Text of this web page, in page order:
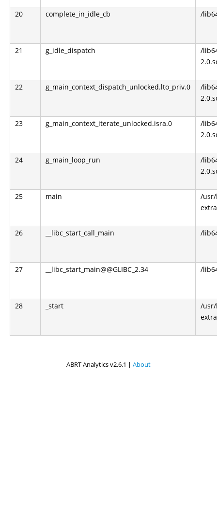
20 complete_in_idle_cb /
21 g_idle_dispatch
/
22 g_main_context_dispatch_unlocked.lto_priv.0
/
23 g_main_context_iterate_unlocked.isra.0
/
24 g_main_loop_run
/
25 main
/usr/
26 __libc_start_call_main /
27 __libc_start_main@@GLIBC_2.34 /
28 _start
/usr/
ABRT Analytics v2.6.1 | About